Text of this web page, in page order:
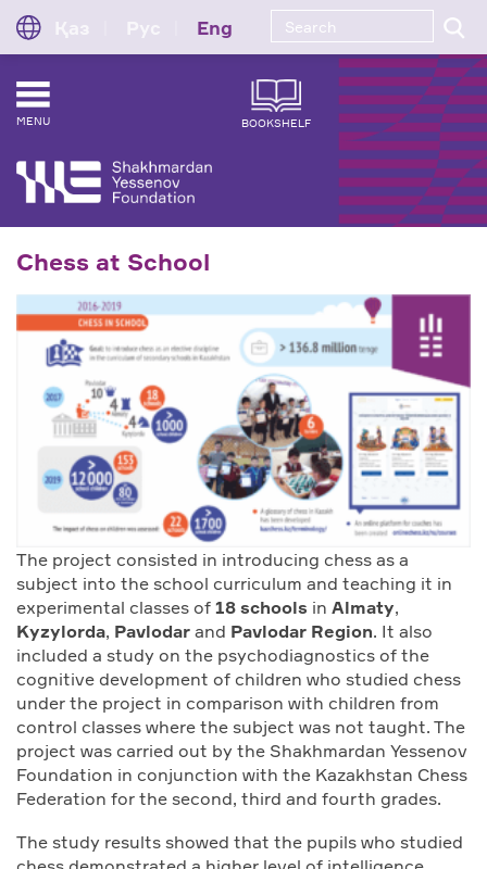
Eng
MENU BOOKSHELF
Chess at School
The project consisted in introducing chess as a
subject into the school curriculum and teaching it in
experimental classes of 18 schools in Almaty,
Kyzylorda, Pavlodar and Pavlodar Region. It also
included a study on the psychodiagnostics of the
cognitive development of children who studied chess
under the project in comparison with children from
control classes where the subject was not taught. The
project was carried out by the Shakhmardan Yessenov
Foundation in conjunction with the Kazakhstan Chess
Federation for the second, third and fourth grades.
The study results showed that the pupils who studied